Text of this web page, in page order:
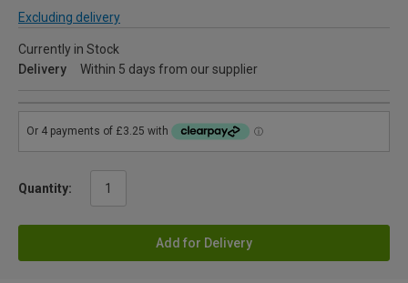
Excluding delivery
Currently in Stock
Delivery
Within 5 days from our supplier
Quantity:
Add for Delivery